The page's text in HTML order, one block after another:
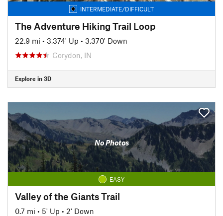
INTERMEDIATE/DIFFICULT
The Adventure Hiking Trail Loop
22.9 mi • 3,374' Up • 3,370' Down
Corydon, IN
Explore in 3D
No Photos
EASY
Valley of the Giants Trail
0.7 mi • 5' Up • 2' Down